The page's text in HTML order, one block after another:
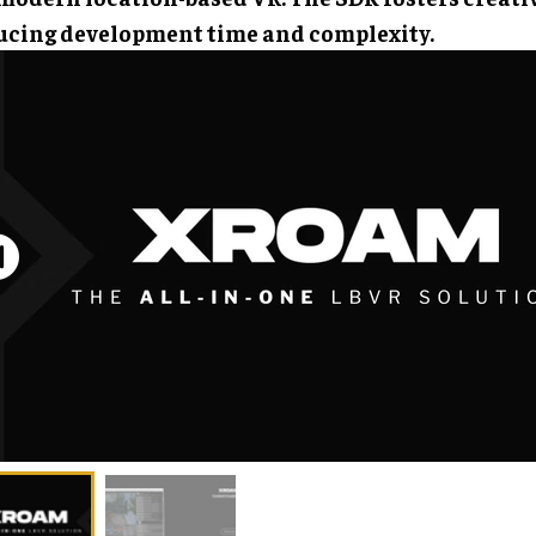
development time and complexity.